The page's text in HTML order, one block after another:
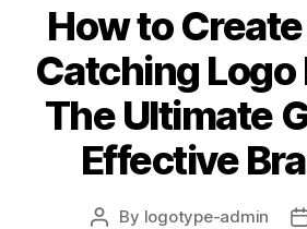
How to
Catching Logo
The Ultimate
Effective
Post
By logotype-admin